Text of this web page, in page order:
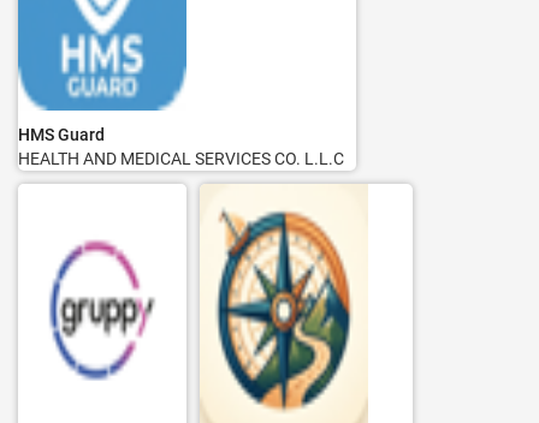
HMS Guard
HEALTH AND MEDICAL SERVICES CO. L.L.C